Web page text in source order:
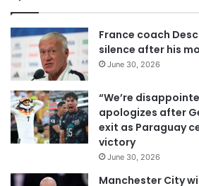
France coach
silence after his
June 30, 2026
“We’re
apologizes after
exit as Paraguay
victory
June 30, 2026
Manchester City